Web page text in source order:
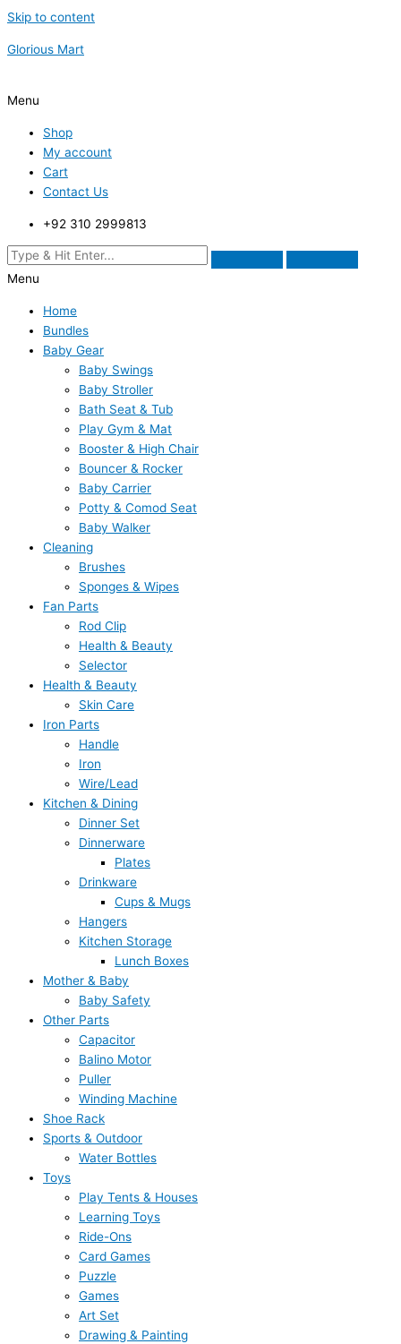
Skip to content
Glorious Mart
Menu
Shop
My account
Cart
Contact Us
+92 310 2999813
Menu
Home
Bundles
Baby Gear
Baby Swings
Baby Stroller
Bath Seat & Tub
Play Gym & Mat
Booster & High Chair
Bouncer & Rocker
Baby Carrier
Potty & Comod Seat
Baby Walker
Cleaning
Brushes
Sponges & Wipes
Fan Parts
Rod Clip
Health & Beauty
Selector
Health & Beauty
Skin Care
Iron Parts
Handle
Iron
Wire/Lead
Kitchen & Dining
Dinner Set
Dinnerware
Plates
Drinkware
Cups & Mugs
Hangers
Kitchen Storage
Lunch Boxes
Mother & Baby
Baby Safety
Other Parts
Capacitor
Balino Motor
Puller
Winding Machine
Shoe Rack
Sports & Outdoor
Water Bottles
Toys
Play Tents & Houses
Learning Toys
Ride-Ons
Card Games
Puzzle
Games
Art Set
Drawing & Painting